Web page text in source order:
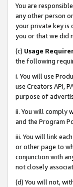
You are
any other person
your private key is
you or that we did
(c) Usage
the following
i. You will use
use Creators API,
purpose of
ii. You will comply
and the Program
iii. You will link
or other page to
conjunction with
not closely
(d) You will not,